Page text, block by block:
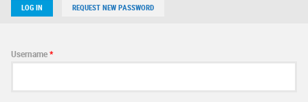
LOG IN REQUEST NEW PASSWORD
Username*